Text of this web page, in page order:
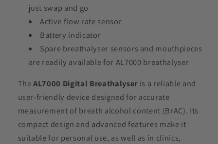
just swap and go
Active flow rate sensor
Battery indicator
Spare breathalyser sensors and mouthpieces
are readily available for AL7000 breathalyser
TheAL7000 Digital Breathalyseris a reliable and
user-friendly device designed for accurate
measurement of breath alcohol content (BrAC). Its
compact design and advanced features make it
suitable for personal use, as well as in clinics,